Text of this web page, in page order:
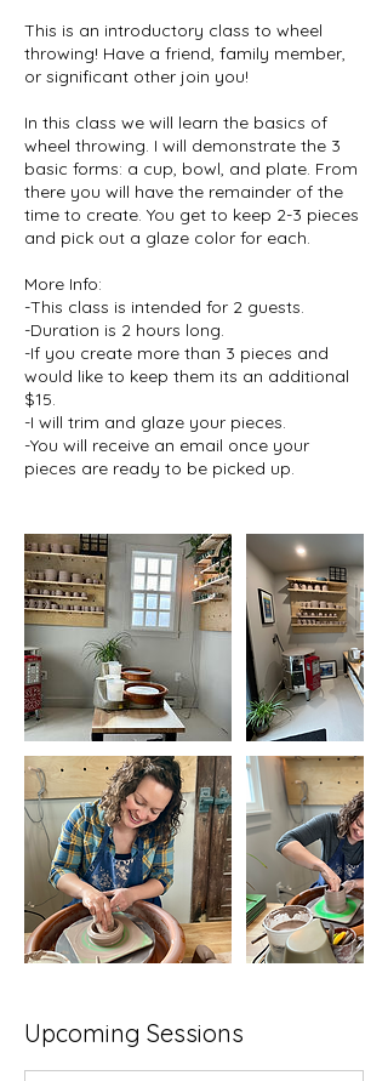
This is an introductory class to wheel
throwing! Have a friend, family member,
or significant other join you!
In this class we will learn the basics of
wheel throwing. I will demonstrate the 3
basic forms: a cup, bowl, and plate. From
there you will have the remainder of the
time to create. You get to keep 2-3 pieces
and pick out a glaze color for each.
More Info:
-This class is intended for 2 guests.
-Duration is 2 hours long.
-If you create more than 3 pieces and
would like to keep them its an additional
$15.
-I will trim and glaze your pieces.
-You will receive an email once your
pieces are ready to be picked up.
Upcoming Sessions